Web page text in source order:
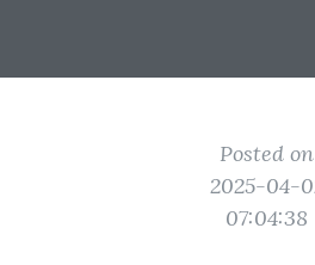
Posted on
2025-04-
07:04:38